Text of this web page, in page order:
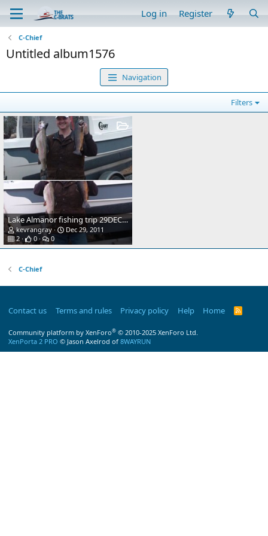
Log in Register
C-Chief
Untitled album1576
Navigation
Filters
Lake Almanor fishing trip 29DEC11. 5lb Rainbow and 3lb Brown
kevrangray
Dec 29, 2011
2
0 0
C-Chief
Contact us Terms and rules Privacy policy Help Home
R
Community platform by XenForo® © 2010-2025 XenForo Ltd.
XenPorta 2 PRO © Jason Axelrod of 8WAYRUN